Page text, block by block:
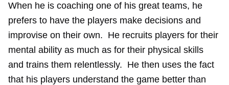
When he is coaching one of his great teams, he
prefers to have the players make decisions and
improvise on their own. He recruits players for their
mental ability as much as for their physical skills
and trains them relentlessly. He then uses the fact
that his players understand the game better than